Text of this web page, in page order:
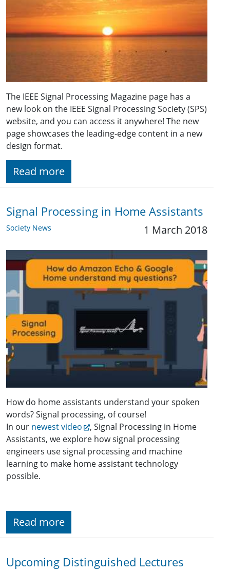
The IEEE Signal Processing Magazine page has a
new look on the IEEE Signal Processing Society (SPS)
website, and you can access it anywhere! The new
page showcases the leading-edge content in a new
design format.
Read more
Signal Processing in Home Assistants
Society News 1 March 2018
How do home assistants understand your spoken
words? Signal processing, of course!
In our newest video
, Signal Processing in Home
Assistants, we explore how signal processing
engineers use signal processing and machine
learning to make home assistant technology
possible.
Read more
Upcoming Distinguished Lectures